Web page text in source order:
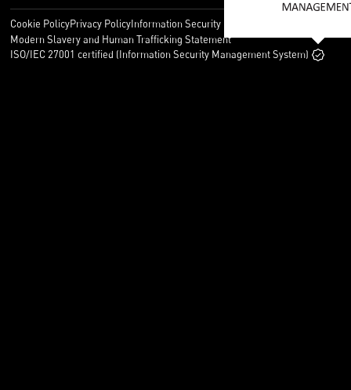
Cookie PolicyPrivacy PolicyInformation Security Policy
Modern Slavery and Human Trafficking Statement
ISO/IEC 27001 certified (Information Security Management System)